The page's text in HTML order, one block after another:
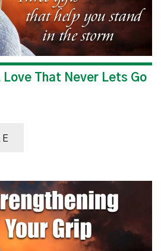
Love That Never Lets Go